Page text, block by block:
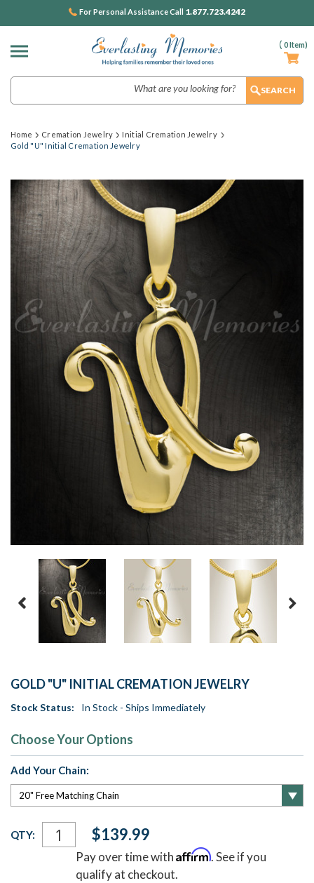
( 0Item)
For Personal Assistance Call 1.877.723.4242
Home Cremation Jewelry
Initial Cremation Jewelry
Gold "U" Initial Cremation Jewelry
GOLD "U" INITIAL CREMATION JEWELRY
Stock Status: In Stock - Ships Immediately
Choose Your Options
Add Your Chain:
Current
Stock:
QTY: $139.99
Pay over time withAffirm. See if you
qualify at checkout.